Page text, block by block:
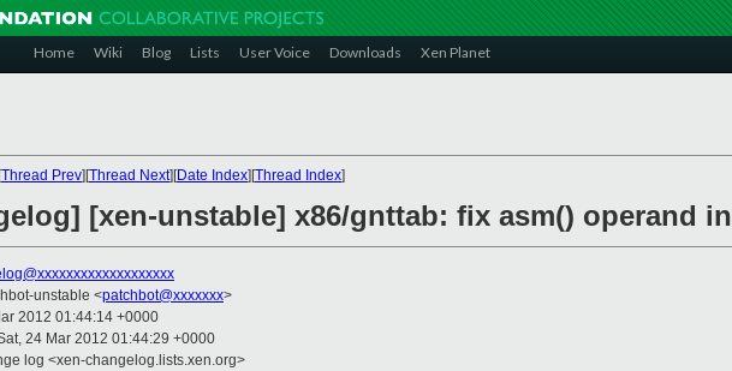
Home Wiki Blog Lists User Voice Downloads Xen Planet
Thread Prev][Thread Next][Date Index][Thread Index]
[xen-unstable] x86/gnttab: fix asm() operand
unstable <patchbot@xxxxxxx>
2012 01:44:14 +0000
24 Mar 2012 01:44:29 +0000
log <xen-changelog.lists.xen.org>